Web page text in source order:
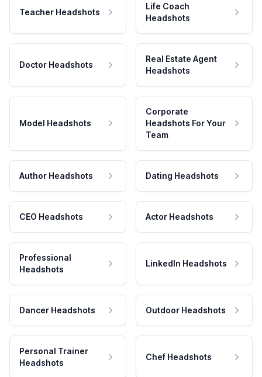
Teacher Headshots
Life Coach
Headshots
Doctor Headshots
Real Estate Agent
Headshots
Model Headshots
Corporate
Headshots For Your
Team
Author Headshots Dating Headshots
CEO Headshots Actor Headshots
Professional
Headshots
LinkedIn Headshots
Dancer Headshots Outdoor Headshots
Personal Trainer
Headshots
Chef Headshots